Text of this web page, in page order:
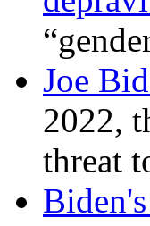
Joe
2022,
threat